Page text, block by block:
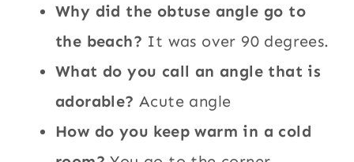
Why did the obtuse angle go to
the beach? It was over 90 degrees.
What do you call an angle that is
adorable? Acute angle
How do you keep warm in a cold